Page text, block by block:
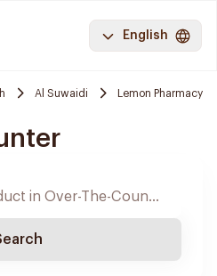
English
Al Suwaidi Lemon Pharmacy